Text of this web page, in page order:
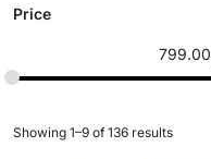
Price
799.00
Showing 1–9 of 136 results